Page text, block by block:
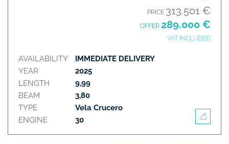
PRICE 313.501 €
OFFER 289.000 €
VAT INCLUDED
AVAILABILITY
YEAR
LENGTH
BEAM
TYPE
ENGINE
IMMEDIATE DELIVERY
2025
9,99
3,80
Vela Crucero
30